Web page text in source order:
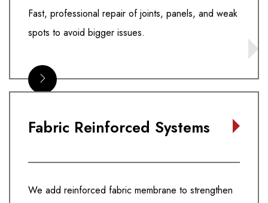
Fast, professional repair of joints, panels, and weak
spots to avoid bigger issues.
Fabric Reinforced Systems
We add reinforced fabric membrane to strengthen